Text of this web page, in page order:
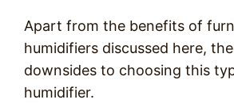
Apart from the benefits of
humidifiers discussed here,
downsides to choosing this
humidifier.